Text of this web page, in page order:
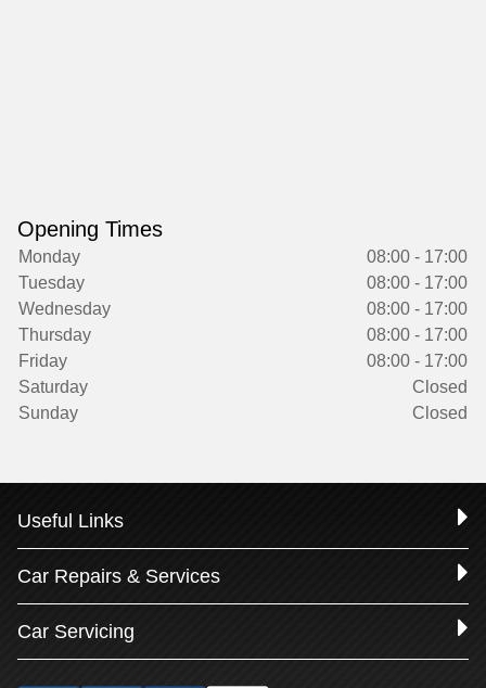
Opening Times
Monday
08:00 - 17:00
Tuesday
08:00 - 17:00
Wednesday
08:00 - 17:00
Thursday
08:00 - 17:00
Friday
08:00 - 17:00
Saturday
Closed
Sunday
Closed
Useful Links
Car Repairs & Services
Car Servicing